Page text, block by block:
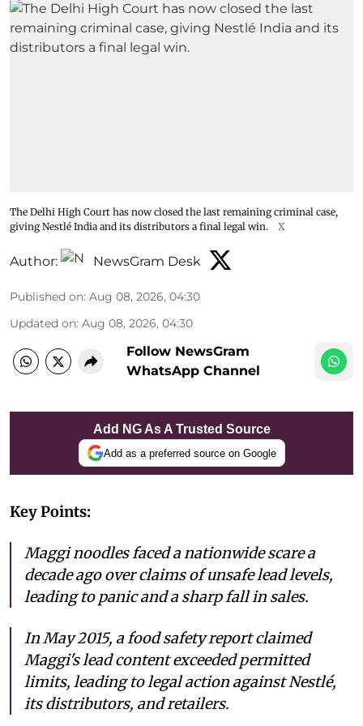
The Delhi High Court has now closed the last remaining criminal case,
giving Nestlé India and its distributors a final legal win.
X
Author: NewsGram Desk
Published on: Aug 08, 2026, 04:30
Updated on: Aug 08, 2026, 04:30
Follow NewsGram
WhatsApp Channel
Add NG As A Trusted Source
Add as a preferred source on Google
Key Points:
Maggi noodles faced a nationwide scare a
decade ago over claims of unsafe lead levels,
leading to panic and a sharp fall in sales.
In May 2015, a food safety report claimed
Maggi's lead content exceeded permitted
limits, leading to legal action against Nestlé,
its distributors, and retailers.